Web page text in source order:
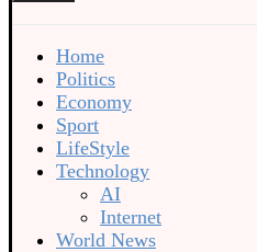
Home
Politics
Economy
Sport
LifeStyle
Technology
AI
Internet
World News